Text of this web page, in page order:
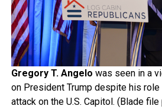
Gregory T. Angelo was seen in a
on President Trump despite his
attack on the U.S. Capitol. (Blade